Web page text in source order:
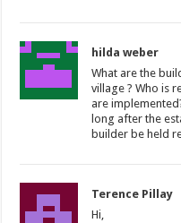
hilda weber
What are the
village ? Who is
are
long after the
builder be held
Terence Pillay
Hi,